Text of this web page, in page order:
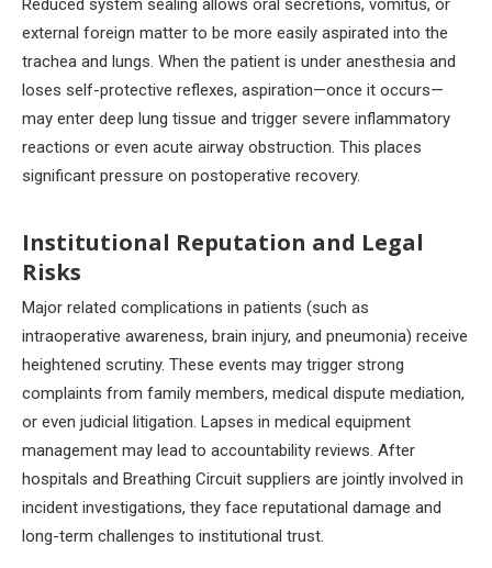
Reduced system sealing allows oral secretions, vomitus, or
external foreign matter to be more easily aspirated into the
trachea and lungs. When the patient is under anesthesia and
loses self-protective reflexes, aspiration—once it occurs—
may enter deep lung tissue and trigger severe inflammatory
reactions or even acute airway obstruction. This places
significant pressure on postoperative recovery.
Institutional Reputation and Legal
Risks
Major related complications in patients (such as
intraoperative awareness, brain injury, and pneumonia) receive
heightened scrutiny. These events may trigger strong
complaints from family members, medical dispute mediation,
or even judicial litigation. Lapses in medical equipment
management may lead to accountability reviews. After
hospitals and Breathing Circuit suppliers are jointly involved in
incident investigations, they face reputational damage and
long-term challenges to institutional trust.